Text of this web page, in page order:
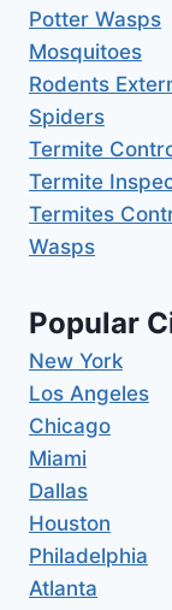
Potter Wasps
Mosquitoes
Rodents
Spiders
Termite
Termite
Termites
Wasps
Popular
New York
Los Angeles
Chicago
Miami
Dallas
Houston
Philadelphia
Atlanta